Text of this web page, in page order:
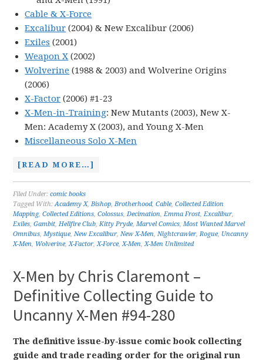
Cable & X-Force
Excalibur (2004) & New Excalibur (2006)
Exiles (2001)
Weapon X (2002)
Wolverine (1988 & 2003) and Wolverine Origins
(2006)
X-Factor (2006) #1-23
X-Men-in-Training: New Mutants (2003), New X-
Men: Academy X (2003), and Young X-Men
Miscellaneous Solo X-Men
[READ MORE…]
Filed Under:comic books
Tagged With:Academy X,Bishop,Brotherhood,Cable,Collected Edition
Mapping,Collected Editions,Colossus,Decimation,Emma Frost,Excalibur,
Exiles,Gambit,Hellfire Club,Kitty Pryde,Marvel Comics,Most Wanted Marvel
Omnibus,Mystique,New Excalibur,New X-Men,Nightcrawler,Rogue, Uncanny
X-Men, Wolverine,X-Factor,X-Force,X-Men,X-Men Unlimited
X-Men by Chris Claremont –
Definitive Collecting Guide to
Uncanny X-Men #94-280
The definitive issue-by-issue comic book collecting
guide and trade reading order for the original run